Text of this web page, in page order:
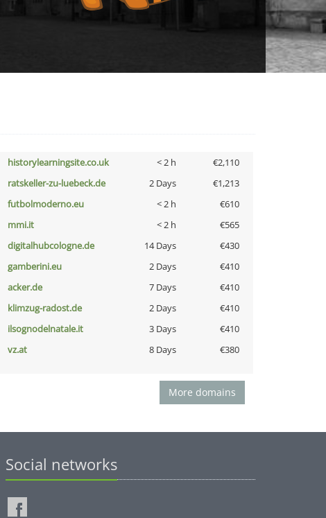
historylearningsite.co.uk < 2 h
€2,110
ratskeller-zu-luebeck.de 2 Days
€1,213
futbolmoderno.eu < 2 h
€610
mmi.it < 2 h
€565
digitalhubcologne.de 14 Days
€430
gamberini.eu 2 Days
€410
acker.de 7 Days
€410
klimzug-radost.de 2 Days
€410
ilsognodelnatale.it 3 Days
€410
vz.at 8 Days €380
More domains
Social networks